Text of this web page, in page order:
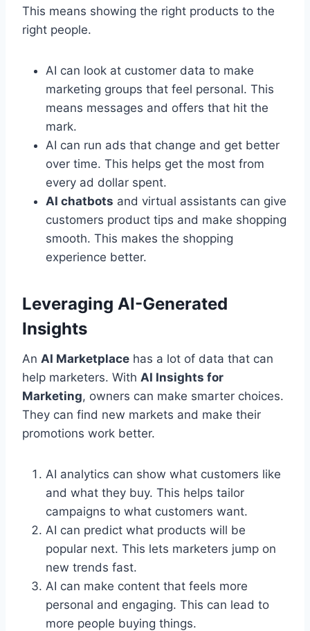
This means showing the right products to the
right people.
AI can look at customer data to make
marketing groups that feel personal. This
means messages and offers that hit the
mark.
AI can run ads that change and get better
over time. This helps get the most from
every ad dollar spent.
AI chatbots and virtual assistants can give
customers product tips and make shopping
smooth. This makes the shopping
experience better.
Leveraging AI-Generated
Insights
An AI Marketplace has a lot of data that can
help marketers. With AI Insights for
Marketing, owners can make smarter choices.
They can find new markets and make their
promotions work better.
AI analytics can show what customers like
and what they buy. This helps tailor
campaigns to what customers want.
AI can predict what products will be
popular next. This lets marketers jump on
new trends fast.
AI can make content that feels more
personal and engaging. This can lead to
more people buying things.